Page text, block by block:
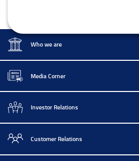
Who we are
Media Corner
Investor Relations
Customer Relations